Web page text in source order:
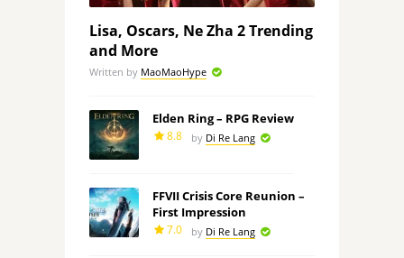
Lisa, Oscars, Ne Zha 2 Trending
and More
Written by MaoMaoHype
Elden Ring – RPG Review
8.8 by Di Re Lang
FFVII Crisis Core Reunion –
First Impression
7.0 by Di Re Lang